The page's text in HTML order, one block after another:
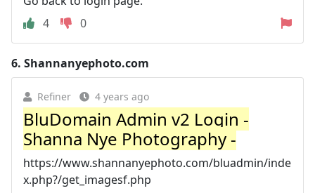
4
0
6. Shannanyephoto.com
Refiner 4 years ago
BluDomain Admin v2 Login -
Shanna Nye Photography -
https://www.shannanyephoto.com/bluadmin/inde
x.php?/get_imagesf.php